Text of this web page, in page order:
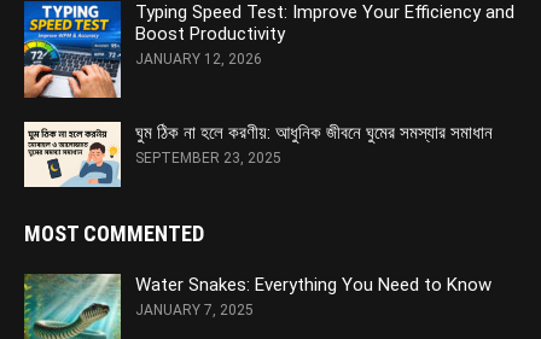
Typing Speed Test: Improve Your Efficiency and
Boost Productivity
JANUARY 12, 2026
ঘুম ঠিক না হলে করণীয়: আধুনিক জীবনে ঘুমের সমস্যার সমাধান
SEPTEMBER 23, 2025
MOST COMMENTED
Water Snakes: Everything You Need to Know
JANUARY 7, 2025